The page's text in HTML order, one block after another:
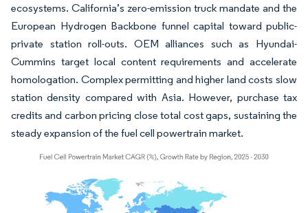
ecosystems. California’s zero-emission truck mandate and the
European Hydrogen Backbone funnel capital toward public-
private station roll-outs. OEM alliances such as Hyundai-
Cummins target local content requirements and accelerate
homologation. Complex permitting and higher land costs slow
station density compared with Asia. However, purchase tax
credits and carbon pricing close total cost gaps, sustaining the
steady expansion of the fuel cell powertrain market.